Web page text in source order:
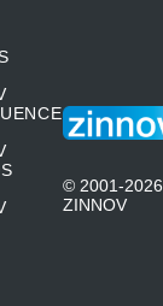
© 2001-2026
ZINNOV